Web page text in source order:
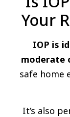
Your
IOP is
moderate
safe home
It’s also